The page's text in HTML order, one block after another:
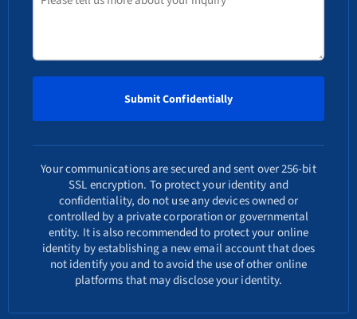
Your communications are secured and sent over 256-bit
SSL encryption. To protect your identity and
confidentiality, do not use any devices owned or
controlled by a private corporation or governmental
entity. It is also recommended to protect your online
identity by establishing a new email account that does
not identify you and to avoid the use of other online
platforms that may disclose your identity.